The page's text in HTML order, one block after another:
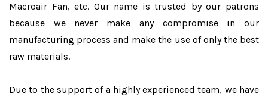
Macroair Fan, etc. Our name is trusted by our patrons
because we never make any compromise in our
manufacturing process and make the use of only the best
raw materials.
Due to the support of a highly experienced team, we have